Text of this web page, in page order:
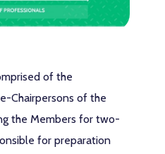
of the
Chairpersons of the
the Members for two-
for preparation